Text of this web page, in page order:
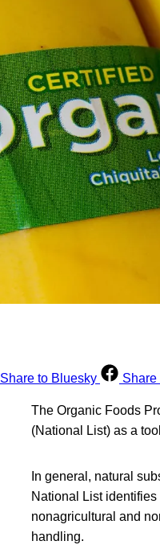
Share to Bluesky Share
The Organic Foods
(National List) as a
In general, natural
National List
nonagricultural and
handling.